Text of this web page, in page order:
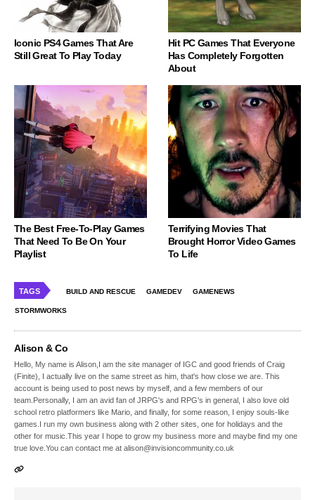
Iconic PS4 Games That Are
Still Great To Play Today
Hit PC Games That Everyone
Has Completely Forgotten
About
The Best Free-To-Play Games
That Need To Be On Your
Playlist
Terrifying Movies That
Brought Horror Video Games
To Life
TAGS BUILD AND RESCUE GAMEDEV GAMENEWS
STORMWORKS
Alison & Co
Hello, My name is Alison,I am the site manager of IGC and good friends of Craig
(Finite), I actually live on the same street as him, that's how close we are. This
account is being used to post news by myself, and a few members of our
team.Personally, I am an avid fan of JRPG's and RPG's in general, I also love old
school retro platformers like Mario, and finally, for some reason, I enjoy souls-like
games.I run my own business along with 2 other sites, one for holidays and the
other for music.This year I hope to grow my business more and maybe find my one
true love.You can contact me at alison@invisioncommunity.co.uk